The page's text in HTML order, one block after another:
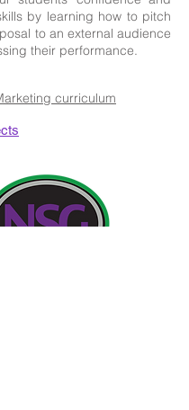
by learning how to pitch
to an external audience
their performance.
curriculum